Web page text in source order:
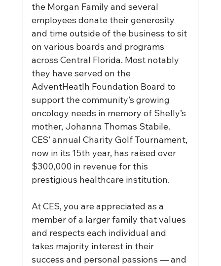
the Morgan Family and several
employees donate their generosity
and time outside of the business to sit
on various boards and programs
across Central Florida. Most notably
they have served on the
AdventHeatlh Foundation Board to
support the community’s growing
oncology needs in memory of Shelly’s
mother, Johanna Thomas Stabile.
CES’ annual Charity Golf Tournament,
now in its 15th year, has raised over
$300,000 in revenue for this
prestigious healthcare institution.
At CES, you are appreciated as a
member of a larger family that values
and respects each individual and
takes majority interest in their
success and personal passions — and